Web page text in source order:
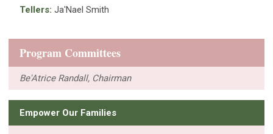
Tellers: Ja'Nael Smith
Program Committees
Be'Atrice Randall, Chairman
Empower Our Families